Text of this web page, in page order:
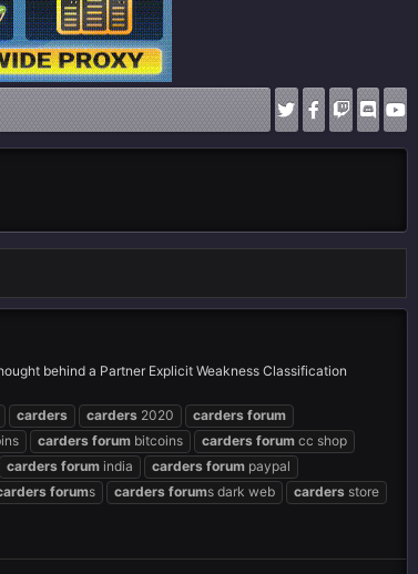
behind a Partner Explicit Weakness Classification
carders carders 2020 carders forum
carders forum bitcoins carders forum cc shop
carders forum india carders forum paypal
forums carders forums dark web carders store